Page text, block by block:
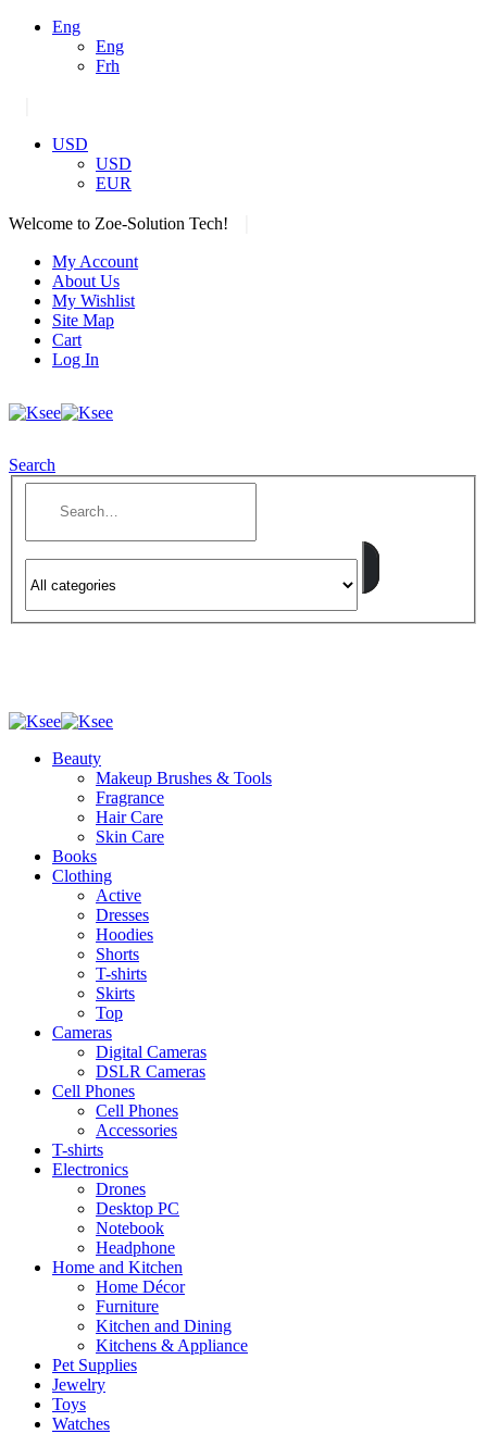
Eng
Eng
Frh
USD
USD
EUR
Welcome to Zoe-Solution Tech!
My Account
About Us
My Wishlist
Site Map
Cart
Log In
Search
Beauty
Makeup Brushes & Tools
Fragrance
Hair Care
Skin Care
Books
Clothing
Active
Dresses
Hoodies
Shorts
T-shirts
Skirts
Top
Cameras
Digital Cameras
DSLR Cameras
Cell Phones
Cell Phones
Accessories
T-shirts
Electronics
Drones
Desktop PC
Notebook
Headphone
Home and Kitchen
Home Décor
Furniture
Kitchen and Dining
Kitchens & Appliance
Pet Supplies
Jewelry
Toys
Watches